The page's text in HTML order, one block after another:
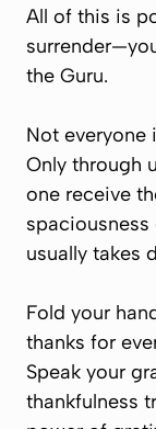
All of this is
the Guru.
Not everyone
Only through
one receive
usually takes
Fold your
thanks for
Speak your
thankfulness